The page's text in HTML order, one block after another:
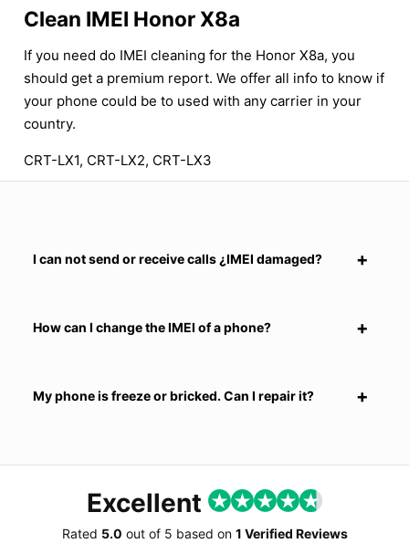
Clean IMEI Honor X8a
If you need do IMEI cleaning for the Honor X8a, you
should get a premium report. We offer all info to know if
your phone could be to used with any carrier in your
country.
CRT-LX1, CRT-LX2, CRT-LX3
I can not send or receive calls ¿IMEI damaged?
How can I change the IMEI of a phone?
My phone is freeze or bricked. Can I repair it?
Excellent
Rated 5.0 out of 5 based on 1 Verified Reviews